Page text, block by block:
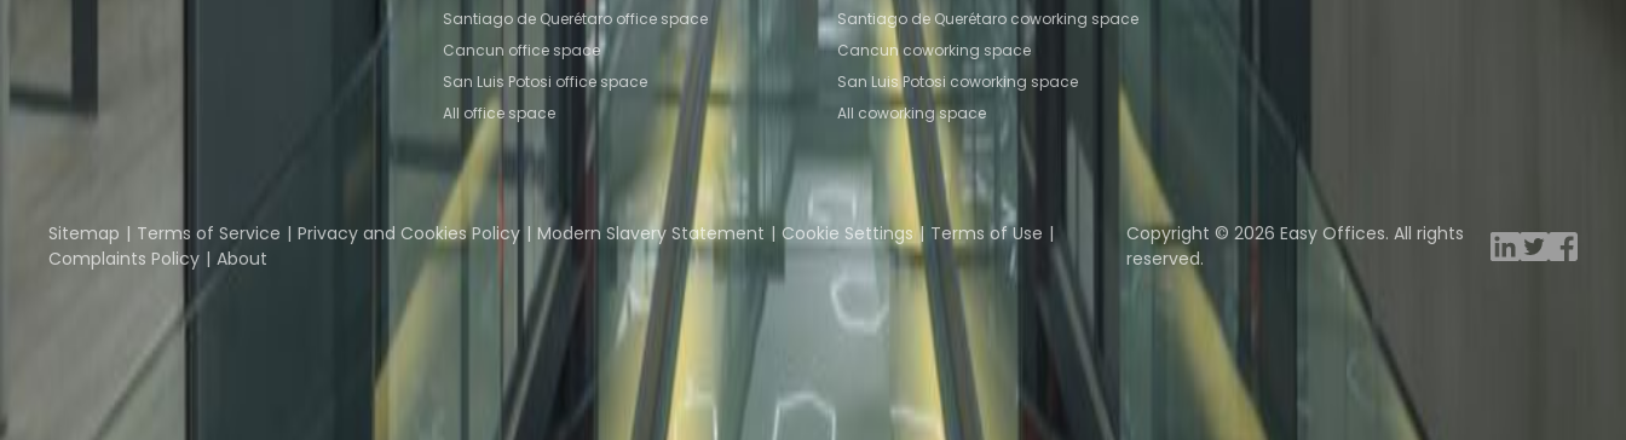
Santiago de Querétaro office space
Cancun office space
San Luis Potosi office space
All office space
Santiago de Querétaro coworking space
Cancun coworking space
San Luis Potosi coworking space
All coworking space
The Instant Group Coworking Insights Coworkintel Davinci Meeting Rooms Davinci Virtual
Sitemap Terms of Service Privacy and Cookies Policy Modern Slavery Statement Cookie Settings
Terms of Use
Complaints Policy
About
Copyright © 2026 Easy Offices. All rights
reserved.